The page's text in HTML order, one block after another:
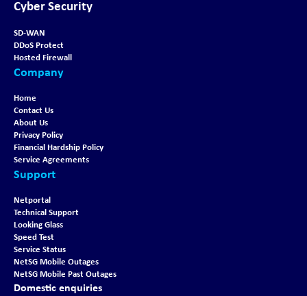
Cyber Security
SD-WAN
DDoS Protect
Hosted Firewall
Company
Home
Contact Us
About Us
Privacy Policy
Financial Hardship Policy
Service Agreements
Support
Netportal
Technical Support
Looking Glass
Speed Test
Service Status
NetSG Mobile Outages
NetSG Mobile Past Outages
Domestic enquiries